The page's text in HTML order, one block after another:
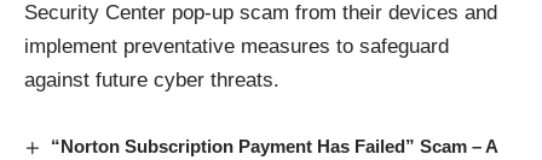
Security Center pop-up scam from their devices and
implement preventative measures to safeguard
against future cyber threats.
“Norton Subscription Payment Has Failed” Scam – A